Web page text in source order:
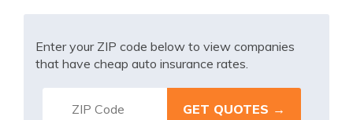
Enter your ZIP code below to view companies
that have cheap auto insurance rates.